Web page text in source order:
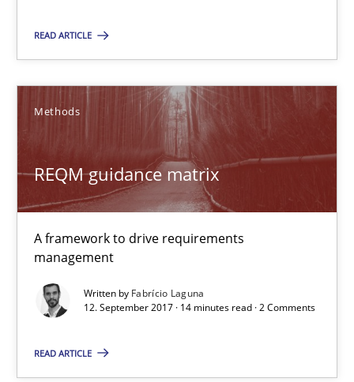
READ ARTICLE
Methods
REQM guidance matrix
A framework to drive requirements
management
Written by Fabrício Laguna
12. September 2017 · 14 minutes read · 2 Comments
READ ARTICLE
RE Magazine - The community's
A source of knowledge with more than 100 articles
High practical relevance
Unique knowledge pool on RE and BA topics
Convenient search